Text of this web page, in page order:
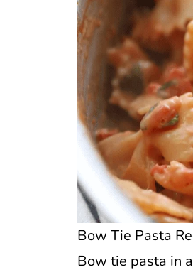
Bow Tie Pasta
Bow tie pasta in